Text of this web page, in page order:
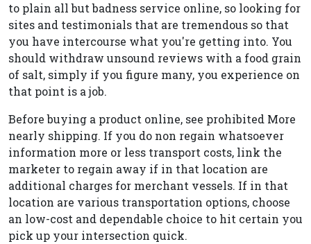
to plain all but badness service online, so looking for
sites and testimonials that are tremendous so that
you have intercourse what you're getting into. You
should withdraw unsound reviews with a food grain
of salt, simply if you figure many, you experience on
that point is a job.
Before buying a product online, see prohibited More
nearly shipping. If you do non regain whatsoever
information more or less transport costs, link the
marketer to regain away if in that location are
additional charges for merchant vessels. If in that
location are various transportation options, choose
an low-cost and dependable choice to hit certain you
pick up your intersection quick.